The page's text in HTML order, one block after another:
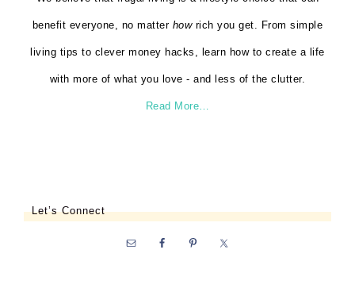
benefit everyone, no matter howrich you get. From simple
living tips to clever money hacks, learn how to create a life
with more of what you love - and less of the clutter.
Read More…
Let’s Connect